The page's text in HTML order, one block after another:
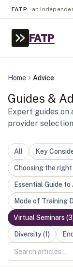
FATP · an
FATP
Home Advice
Guides &
Expert guides on
provider
All Key
Choosing the
Essential Guide
Mode of Training
Virtual Seminars (3
Diversity(1)